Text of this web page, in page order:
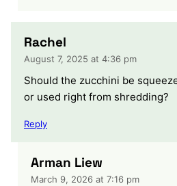
Rachel
August 7, 2025 at 4:36 pm
Should the zucchini be
or used right from shredding?
Reply
Arman Liew
March 9, 2026 at 7:16 pm